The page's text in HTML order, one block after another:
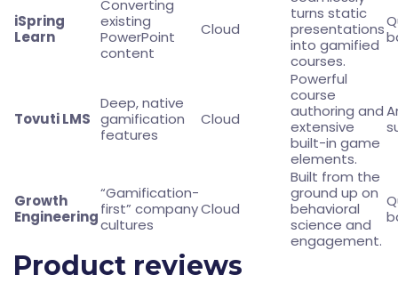
iSpring
Learn
Converting
existing
PowerPoint
content
Cloud
turns static
presentations
into gamified
courses.
Tovuti LMS
Deep, native
gamification
features
Cloud
Powerful
course
authoring and
extensive
built-in game
elements.
Growth
Engineering
“Gamification-
first” company
cultures
Cloud
Built from the
ground up on
behavioral
science and
engagement.
Product reviews